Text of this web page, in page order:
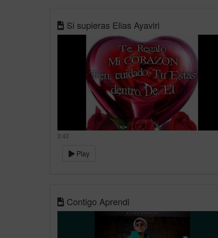
Si supieras Elias Ayaviri
3:42
Play
Contigo Aprendi